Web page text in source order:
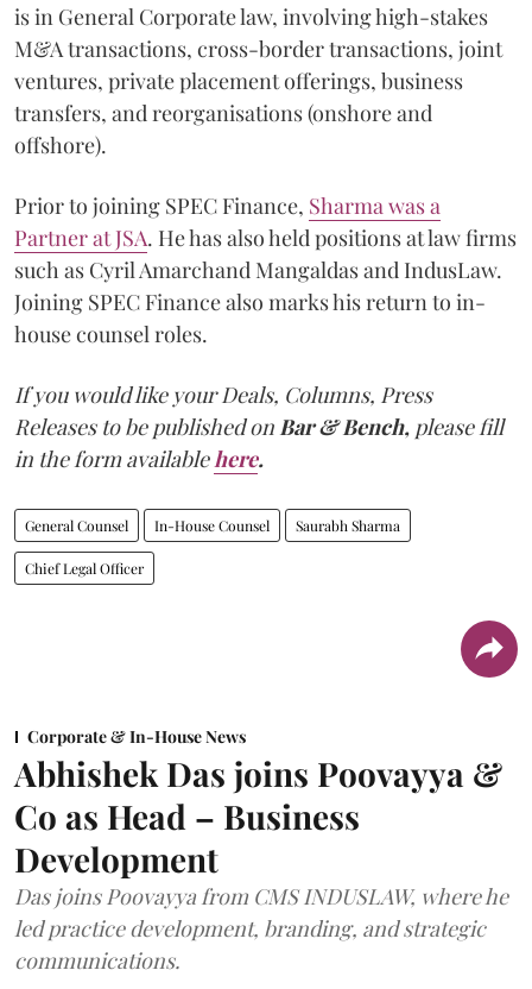
is in General Corporate law, involving high-stakes
M&A transactions, cross-border transactions, joint
ventures, private placement offerings, business
transfers, and reorganisations (onshore and
offshore).
Prior to joining SPEC Finance, Sharma was a
Partner at JSA. He has also held positions at law firms
such as Cyril Amarchand Mangaldas and IndusLaw.
Joining SPEC Finance also marks his return to in-
house counsel roles.
If you would like your Deals, Columns, Press
Releases to be published on Bar & Bench, please fill
in the form available here.
General Counsel In-House Counsel Saurabh Sharma
Chief Legal Officer
Corporate & In-House News
Abhishek Das joins Poovayya &
Co as Head – Business
Development
Das joins Poovayya from CMS INDUSLAW, where he
led practice development, branding, and strategic
communications.